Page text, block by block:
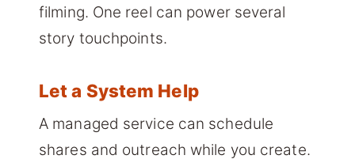
filming. One reel can power several
story touchpoints.
Let a System Help
A managed service can schedule
shares and outreach while you create.